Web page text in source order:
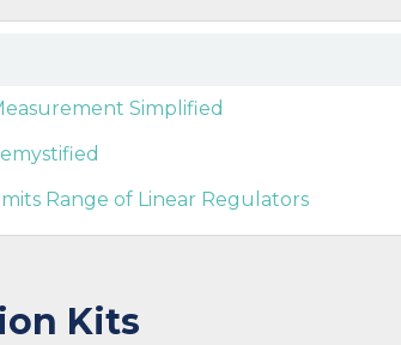
Simplified
Range of Linear Regulators
Kits